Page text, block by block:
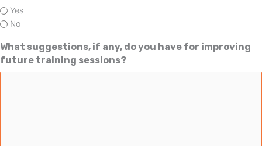
Yes
No
What suggestions, if any, do you have for improving
future training sessions?